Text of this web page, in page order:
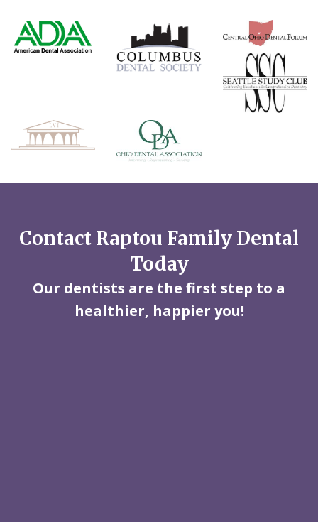
Contact Raptou Family Dental
Today
Our dentists are the first step to a
healthier, happier you!